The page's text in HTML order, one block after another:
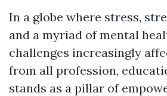
In a globe where stress,
and a myriad of mental
challenges increasingly
from all profession,
stands as a pillar of